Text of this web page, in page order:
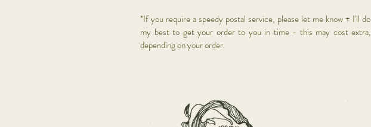
*If you require a speedy postal service, please let me know + I'll do
my best to get your order to you in time - this may cost extra,
depending on your order.